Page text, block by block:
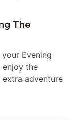
The
Evening
enjoy the
adventure